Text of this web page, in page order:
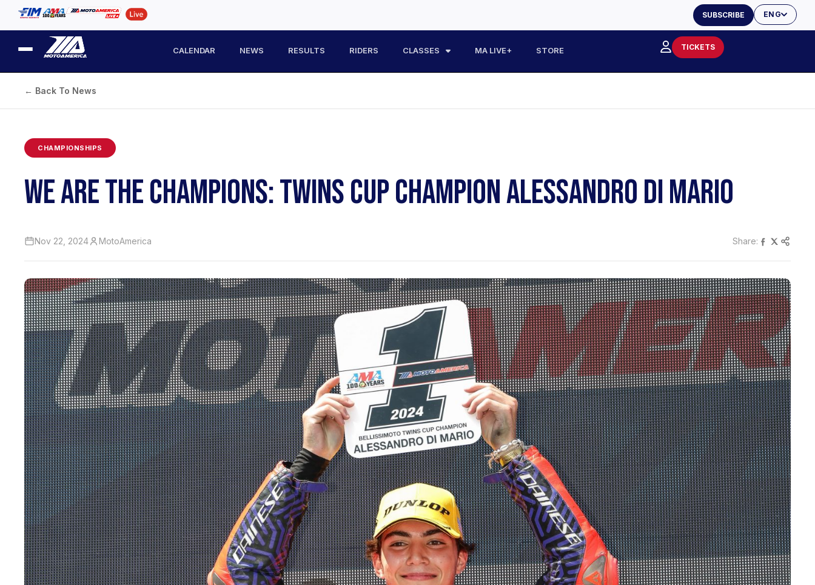
ENG
SUBSCRIBE
CALENDAR NEWS RESULTS RIDERS CLASSES MA LIVE+ STORE TICKETS
← Back To News
CHAMPIONSHIPS
WE ARE THE CHAMPIONS: TWINS CUP CHAMPION ALESSANDRO DI MARIO
Nov 22, 2024 MotoAmerica Share: